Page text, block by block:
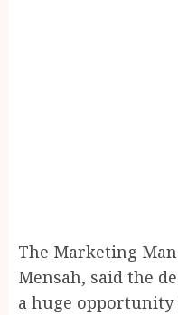
The Marketing
Mensah, said the
a huge